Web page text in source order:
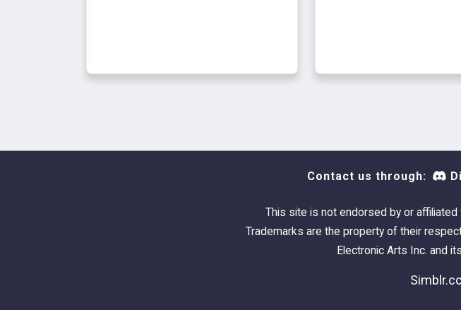
Contact us through:
This site is not endorsed by or
Trademarks are the property of their
Electronic Arts Inc. and